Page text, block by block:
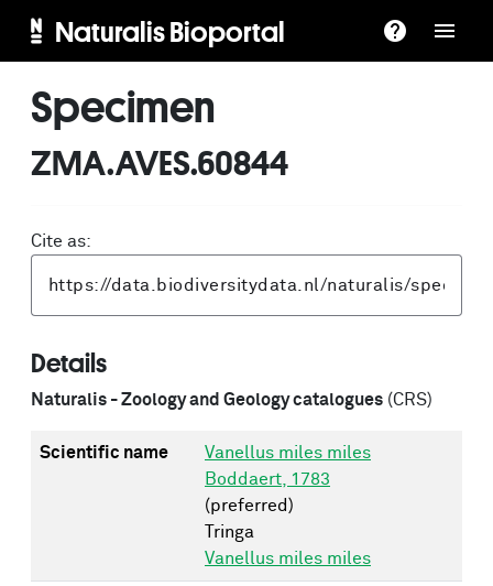
Naturalis Bioportal
Specimen
ZMA.AVES.60844
Cite as:
Details
Naturalis - Zoology and Geology catalogues (CRS)
Scientific name
Vanellus miles miles
Boddaert, 1783
(preferred)
Tringa
Vanellus miles miles